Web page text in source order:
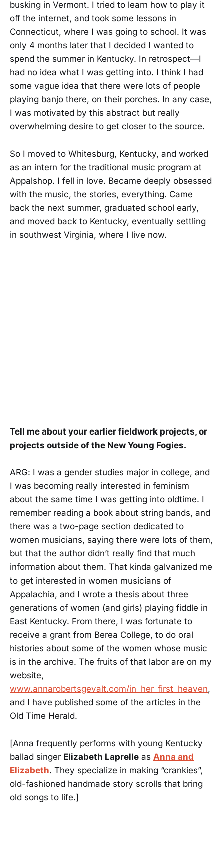
busking in Vermont. I tried to learn how to play it
off the internet, and took some lessons in
Connecticut, where I was going to school. It was
only 4 months later that I decided I wanted to
spend the summer in Kentucky. In retrospect—I
had no idea what I was getting into. I think I had
some vague idea that there were lots of people
playing banjo there, on their porches. In any case,
I was motivated by this abstract but really
overwhelming desire to get closer to the source.
So I moved to Whitesburg, Kentucky, and worked
as an intern for the traditional music program at
Appalshop. I fell in love. Became deeply obsessed
with the music, the stories, everything. Came
back the next summer, graduated school early,
and moved back to Kentucky, eventually settling
in southwest Virginia, where I live now.
Tell me about your earlier fieldwork projects, or
projects outside of the New Young Fogies.
ARG: I was a gender studies major in college, and
I was becoming really interested in feminism
about the same time I was getting into oldtime. I
remember reading a book about string bands, and
there was a two-page section dedicated to
women musicians, saying there were lots of them,
but that the author didn’t really find that much
information about them. That kinda galvanized me
to get interested in women musicians of
Appalachia, and I wrote a thesis about three
generations of women (and girls) playing fiddle in
East Kentucky. From there, I was fortunate to
receive a grant from Berea College, to do oral
histories about some of the women whose music
is in the archive. The fruits of that labor are on my
website,
www.annarobertsgevalt.com/in_her_first_heaven,
and I have published some of the articles in the
Old Time Herald.
[Anna frequently performs with young Kentucky
ballad singer Elizabeth Laprelle as Anna and
Elizabeth. They specialize in making “crankies”,
old-fashioned handmade story scrolls that bring
old songs to life.]